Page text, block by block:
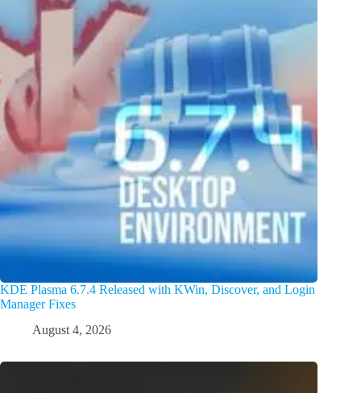
KDE Plasma 6.7.4 Released with KWin, Discover, and Login
Manager Fixes
August 4, 2026